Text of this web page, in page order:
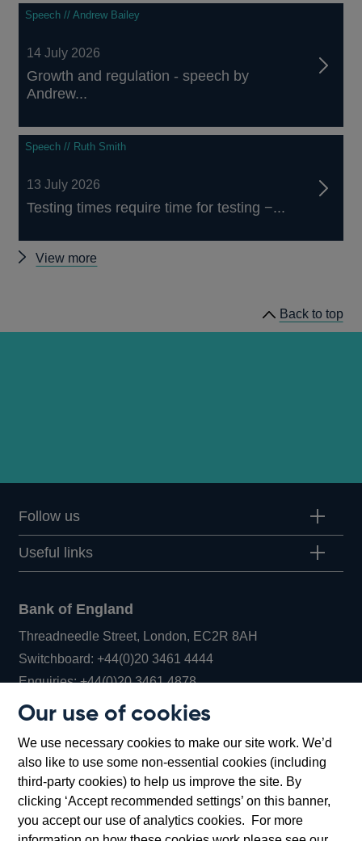
Our use of cookies
We use necessary cookies to make our site work. We’d
also like to use some non-essential cookies (including
third-party cookies) to help us improve the site. By
clicking ‘Accept recommended settings’ on this banner,
you accept our use of analytics cookies. For more
Speech // Andrew Bailey
14 July 2026
Growth and regulation - speech by
Andrew...
Speech // Ruth Smith
13 July 2026
Testing times require time for testing −...
View more
Back to top
Follow us
Useful links
Bank of England
Threadneedle Street, London, EC2R 8AH
Switchboard:+44(0)20 3461 4444Opens
in
window
Enquiries:+44(0)20 3461 4878Opens
new
window
Bartholomew Lane, London, EC2R 8AH